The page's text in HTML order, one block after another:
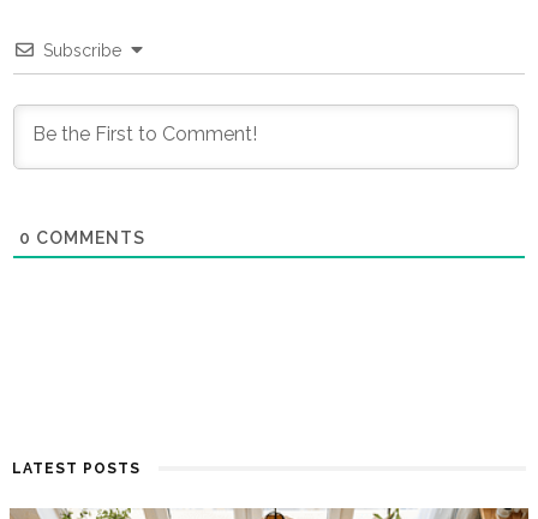
Subscribe
0 COMMENTS
LATEST POSTS